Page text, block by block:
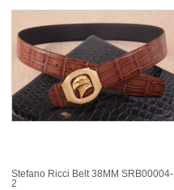
Stefano Ricci Belt 38MM SRB00004-
2